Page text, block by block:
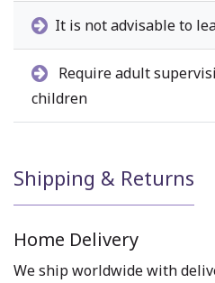
It is not advisable to
Require adult
children
Shipping & Returns
Home Delivery
We ship worldwide with